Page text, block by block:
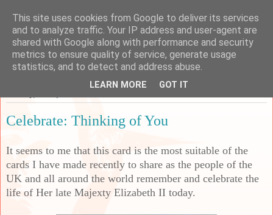
Sarah's Craft Shed
A place to share my crafty musing!
Celebrate: Thinking of You
It seems to me that this card is the most suitable of the
cards I have made recently to share as the people of the
UK and all around the world remember and celebrate the
life of Her late Majexty Elizabeth II today.
This site uses cookies from Google to deliver its services
and to analyze traffic. Your IP address and user-agent are
shared with Google along with performance and security
metrics to ensure quality of service, generate usage
statistics, and to detect and address abuse.
LEARN MORE GOT IT